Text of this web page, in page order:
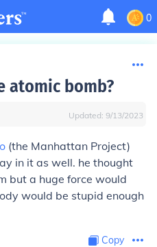
0
atomic bomb?
Updated: 9/13/2023
(the Manhattan Project)
in it as well. he thought
but a huge force would
would be stupid enough
Copy